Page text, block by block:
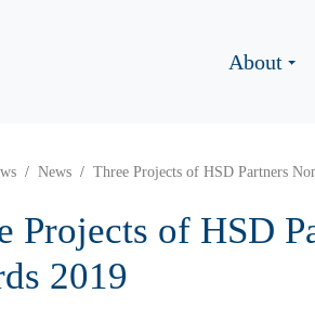
About
News Three Projects of HSD Partners
Projects of HSD
2019